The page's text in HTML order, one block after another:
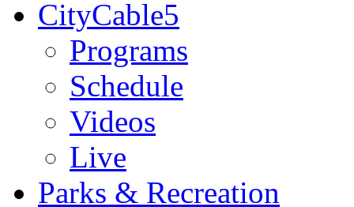
CityCable5
Programs
Schedule
Videos
Live
Parks & Recreation